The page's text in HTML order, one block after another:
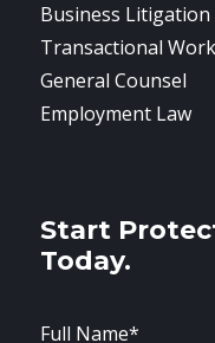
Business Litigation
Transactional Work
General Counsel
Employment Law
Start
Today.